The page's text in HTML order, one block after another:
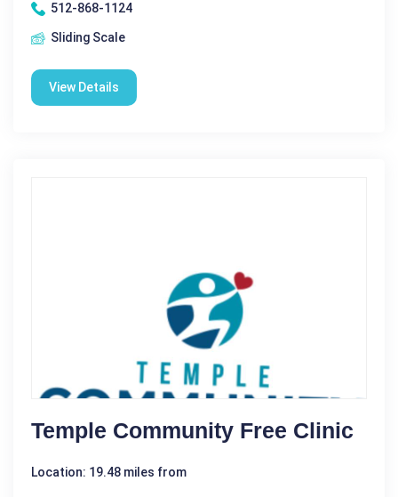
512-868-1124
Sliding Scale
View Details
Temple Community Free Clinic
Location: 19.48 miles from